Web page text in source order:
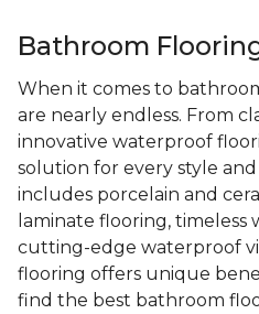
Bathroom
When it comes to
are nearly endless. From
innovative waterproof
solution for every style
includes porcelain and
laminate flooring, timeless
cutting-edge waterproof
flooring offers unique
find the best bathroom